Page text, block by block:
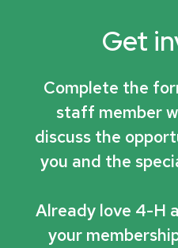
Get
Complete the
staff member
discuss the
you and the
Already love 4-H
your